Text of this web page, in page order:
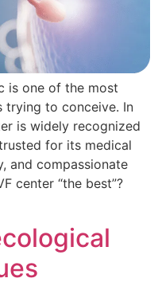
is one of the most
trying to conceive. In
is widely recognized
for its medical
and compassionate
center “the best”?